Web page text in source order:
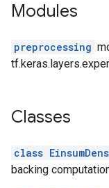
Modules
preprocessing
Classes
class
backing